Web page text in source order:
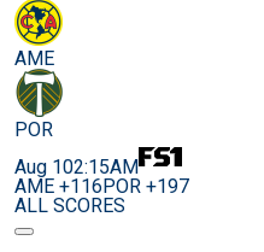
AME
POR
Aug 102:15AM
AME +116POR +197
ALL SCORES